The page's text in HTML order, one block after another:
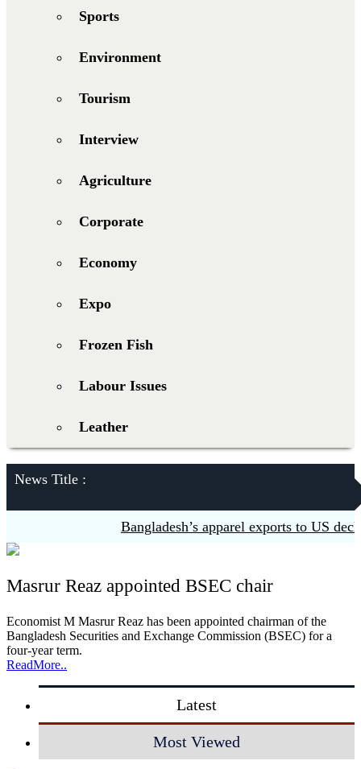
Sports
Environment
Tourism
Interview
Agriculture
Corporate
Economy
Expo
Frozen Fish
Labour Issues
Leather
News Title :
Bangladesh’s apparel exports to US
Masrur Reaz appointed BSEC chair
Economist M Masrur Reaz has been appointed chairman of the
Bangladesh Securities and Exchange Commission (BSEC) for a
four-year term.
ReadMore..
Latest
Most Viewed